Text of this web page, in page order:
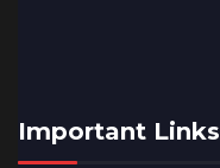
Important Links